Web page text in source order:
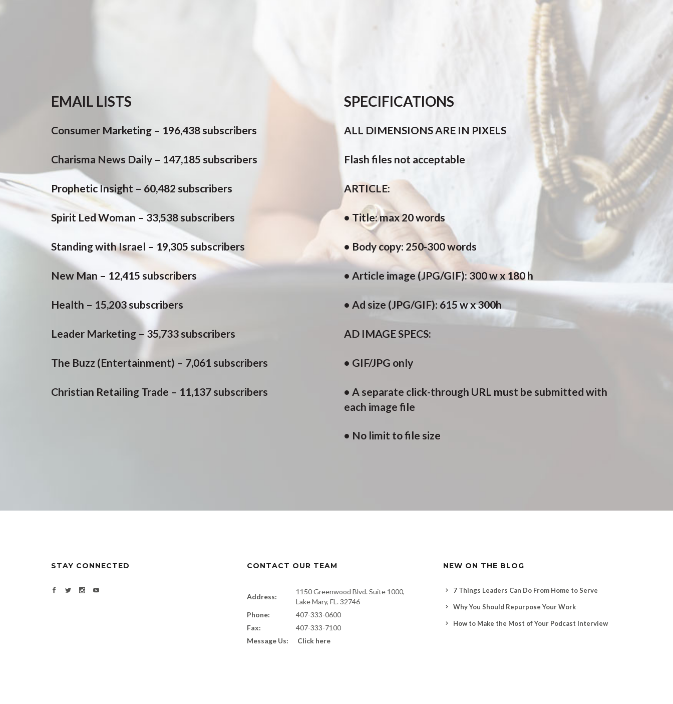
EMAIL LISTS
Consumer Marketing – 196,438 subscribers
Charisma News Daily – 147,185 subscribers
Prophetic Insight – 60,482 subscribers
Spirit Led Woman – 33,538 subscribers
Standing with Israel – 19,305 subscribers
New Man – 12,415 subscribers
Health – 15,203 subscribers
Leader Marketing – 35,733 subscribers
The Buzz (Entertainment) – 7,061 subscribers
Christian Retailing Trade – 11,137 subscribers
SPECIFICATIONS
ALL DIMENSIONS ARE IN PIXELS
Flash files not acceptable
ARTICLE:
• Title: max 20 words
• Body copy: 250-300 words
• Article image (JPG/GIF): 300 w x 180 h
• Ad size (JPG/GIF): 615 w x 300h
AD IMAGE SPECS:
• GIF/JPG only
• A separate click-through URL must be submitted with
each image file
• No limit to file size
STAY CONNECTED CONTACT OUR TEAM
Address:
1150 Greenwood Blvd. Suite 1000,
Lake Mary, FL. 32746
Phone:
407-333-0600
Fax:
407-333-7100
Message Us:
Click here
NEW ON THE BLOG
7 Things Leaders Can Do From Home to Serve
Why You Should Repurpose Your Work
How to Make the Most of Your Podcast Interview